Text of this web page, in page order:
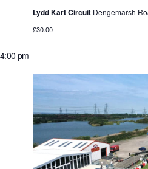
Lydd Kart Circuit Dengemarsh
£30.00
4:00 pm